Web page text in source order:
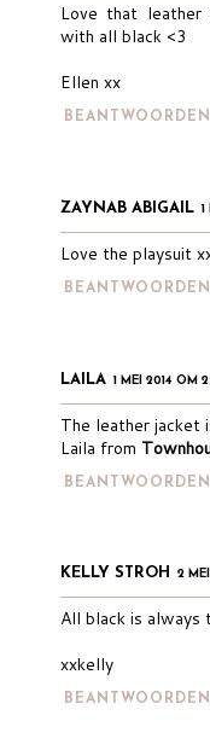
Love that
with all black <3
Ellen xx
BEANTWOORDEN
ZAYNAB ABIGAIL
Love the playsuit
BEANTWOORDEN
LAILA 1 MEI 2014 OM
The leather
Laila from
BEANTWOORDEN
KELLY STROH 2
All black is always
xxkelly
BEANTWOORDEN